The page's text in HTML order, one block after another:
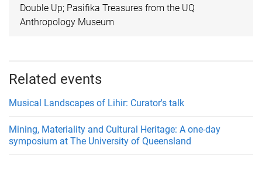
Double Up; Pasifika Treasures from the UQ
Anthropology Museum
Related events
Musical Landscapes of Lihir: Curator's talk
Mining, Materiality and Cultural Heritage: A one-day
symposium at The University of Queensland